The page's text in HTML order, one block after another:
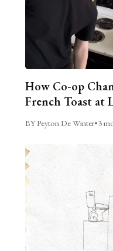
How Co-op
French Toast at
BY Peyton De Winter•3